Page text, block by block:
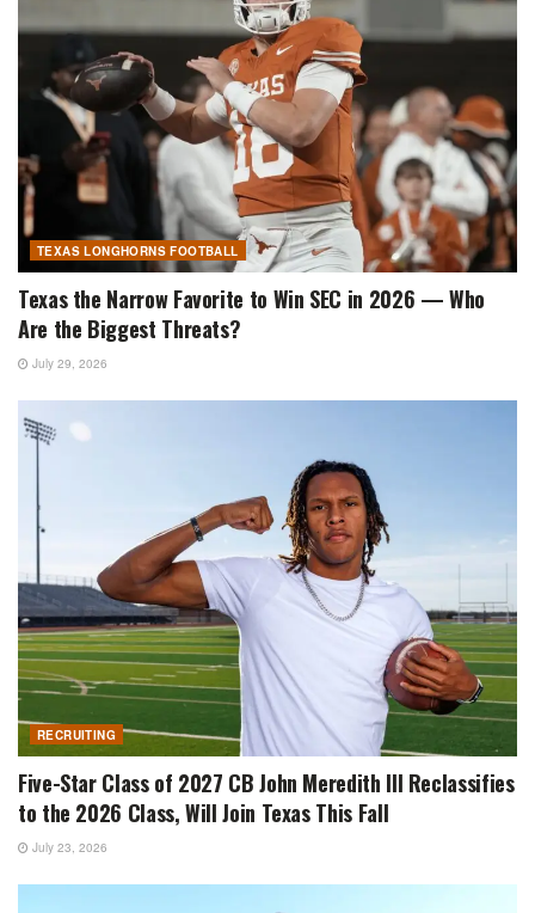
TEXAS LONGHORNS FOOTBALL
Texas the Narrow Favorite to Win SEC in 2026 — Who
Are the Biggest Threats?
July 29, 2026
RECRUITING
Five-Star Class of 2027 CB John Meredith III Reclassifies
to the 2026 Class, Will Join Texas This Fall
July 23, 2026